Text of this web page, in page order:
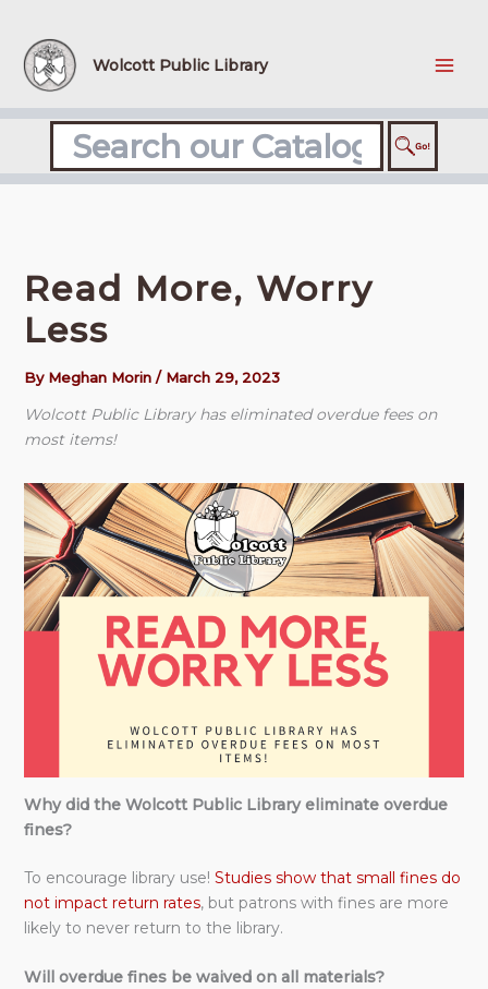
content
Wolcott Public Library
Read More, Worry
Less
By Meghan Morin / March 29, 2023
Wolcott Public Library has eliminated overdue fees on
most items!
Why did the Wolcott Public Library eliminate overdue
fines?
To encourage library use! Studies show that small fines do
not impact return rates, but patrons with fines are more
likely to never return to the library.
Will overdue fines be waived on all materials?